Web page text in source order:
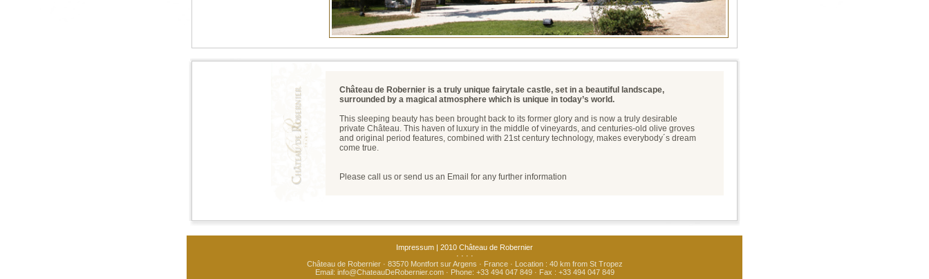
Château de Robernier is a truly unique fairytale castle, set in a beautiful landscape,
surrounded by a magical atmosphere which is unique in today’s world.
This sleeping beauty has been brought back to its former glory and is now a truly desirable
private Château. This haven of luxury in the middle of vineyards, and centuries-old olive groves
and original period features, combined with 21st century technology, makes everybody´s dream
come true.
Please call us or send us an Email for any further information
Impressum | 2010 Château de Robernier
· · · ·
Château de Robernier · 83570 Montfort sur Argens · France · Location : 40 km from St Tropez
Email: info@ChateauDeRobernier.com · Phone: +33 494 047 849 · Fax : +33 494 047 849